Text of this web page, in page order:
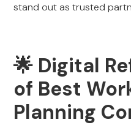
stand out as trusted
🌟 Digital
of Best
Planning